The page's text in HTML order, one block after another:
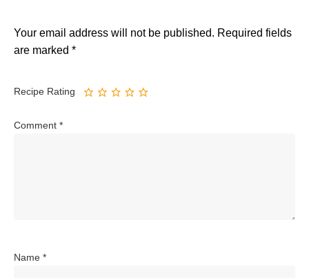
Your email address will not be published. Required fields
are marked *
Recipe Rating
Comment *
Name *